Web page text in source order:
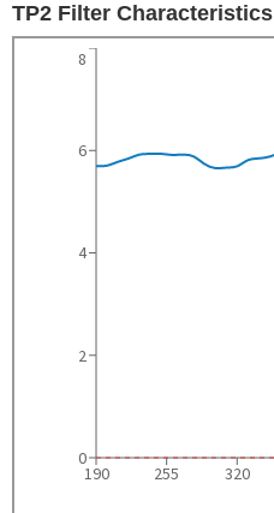
TP2 Filter Characteristics